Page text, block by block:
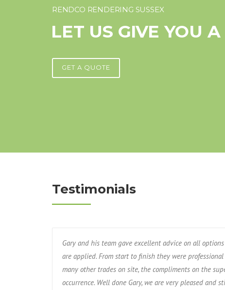
RENDCO RENDERING SUSSEX
LET US GIVE YOU
GET A QUOTE
Testimonials
Gary and his team gave excellent advice on all
are applied. From start to finish they were
many other trades on site, the compliments on the
occurrence. Well done Gary, we are very pleased and